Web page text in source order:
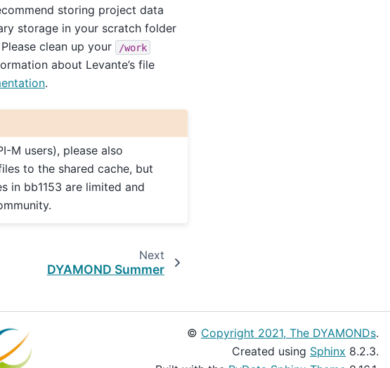
storing project data
storage in your scratch folder
clean up your /work
about Levante’s file
.
M users), please also
to the shared cache, but
in bb1153 are limited and
Next
DYAMOND Summer
© Copyright 2021, The DYAMONDs.
Created using Sphinx 8.2.3.